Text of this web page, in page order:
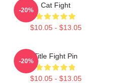
Cat Fight
$10.05 - $13.05
-20%
Title Fight Pin
$10.05 - $13.05
-20%